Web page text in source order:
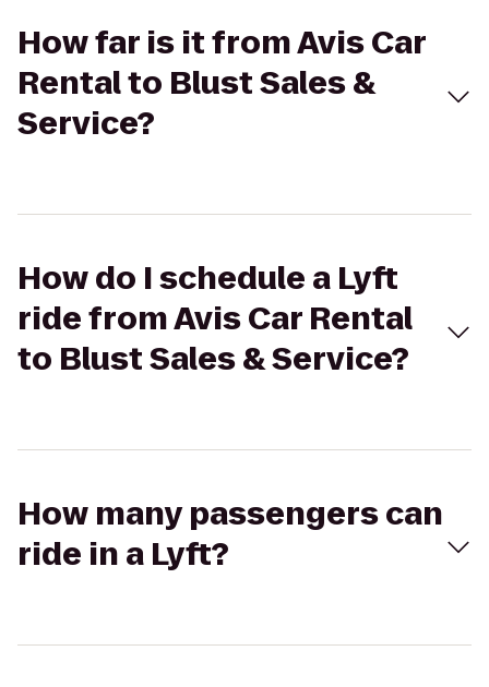
How far is it from Avis Car
Rental to Blust Sales &
Service?
How do I schedule a Lyft
ride from Avis Car Rental
to Blust Sales & Service?
How many passengers can
ride in a Lyft?